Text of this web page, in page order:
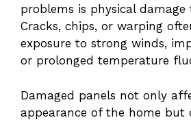
problems is physical damage
Cracks, chips, or warping
exposure to strong winds,
or prolonged temperature
Damaged panels not only
appearance of the home but